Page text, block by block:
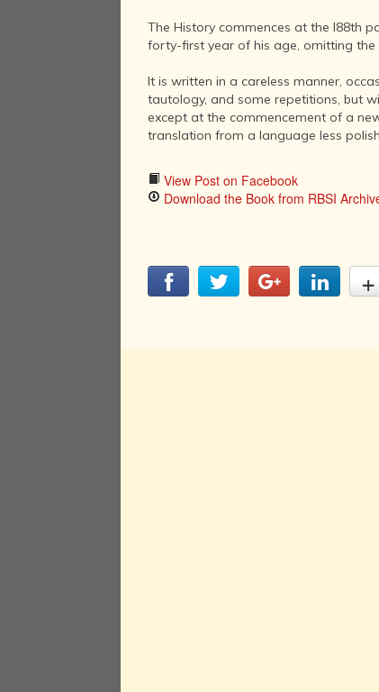
The History commences at the I88th
forty-first year of his age, omitting the
It is written in a careless manner,
tautology, and some repetitions, but
except at the commencement of a
translation from a language less
View Post on Facebook
Download the Book from RBSI